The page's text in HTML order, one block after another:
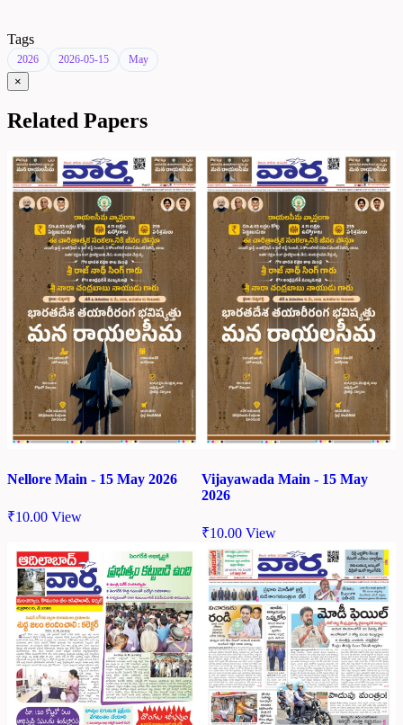
Tags
2026 2026-05-15 May
×
Related Papers
Nellore Main - 15 May 2026
₹10.00 View
Vijayawada Main - 15 May
2026
₹10.00 View